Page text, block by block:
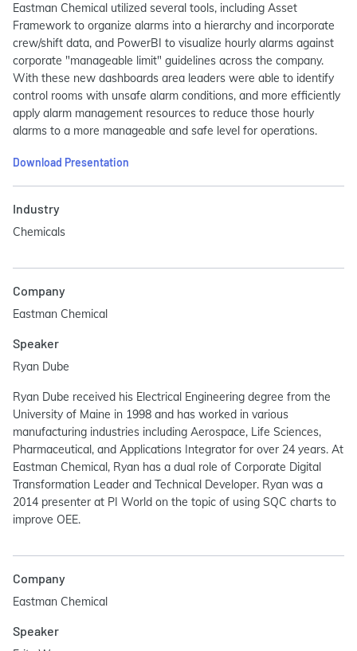
Eastman Chemical utilized several tools, including Asset
Framework to organize alarms into a hierarchy and incorporate
crew/shift data, and PowerBI to visualize hourly alarms against
corporate "manageable limit" guidelines across the company.
With these new dashboards area leaders were able to identify
control rooms with unsafe alarm conditions, and more efficiently
apply alarm management resources to reduce those hourly
alarms to a more manageable and safe level for operations.
Download Presentation
Industry
Chemicals
Company
Eastman Chemical
Speaker
Ryan Dube
Ryan Dube received his Electrical Engineering degree from the
University of Maine in 1998 and has worked in various
manufacturing industries including Aerospace, Life Sciences,
Pharmaceutical, and Applications Integrator for over 24 years. At
Eastman Chemical, Ryan has a dual role of Corporate Digital
Transformation Leader and Technical Developer. Ryan was a
2014 presenter at PI World on the topic of using SQC charts to
improve OEE.
Company
Eastman Chemical
Speaker